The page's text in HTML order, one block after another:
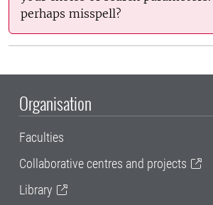
perhaps misspell?
Organisation
Faculties
Collaborative centres and projects
Library